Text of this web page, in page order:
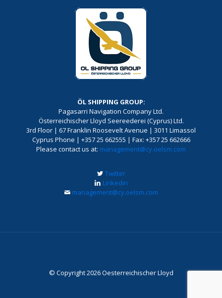
ÖL SHIPPING GROUP:
Pagasarri Navigation Company Ltd.
Österreichischer Lloyd Seereederei (Cyprus) Ltd.
3rd Floor | 67 Franklin Roosevelt Avenue | 3011 Limassol
Cyprus Phone | +357 25 662555 | Fax: +357 25 662666
Please contact us at: management@cy.oelsm.com
Twitter
Linkedin
management@cy.oelsm.com
© Copyright 2026 Oesterreichischer Lloyd